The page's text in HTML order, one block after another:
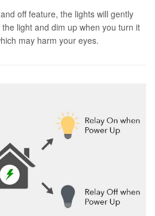
off feature, the lights will gently
light and dim up when you turn it
may harm your eyes.